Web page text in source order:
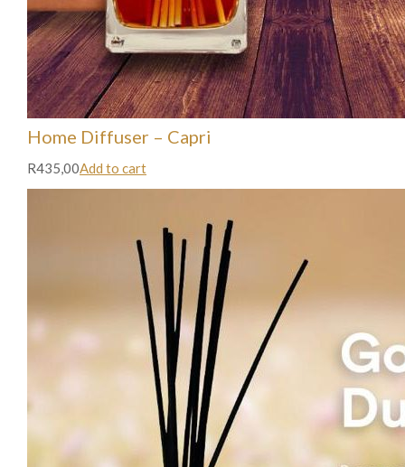
Home Diffuser – Capri
R435,00Add to cart